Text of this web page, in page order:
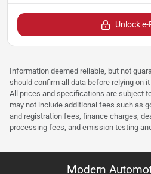
Unlock e-
Information deemed reliable, but not
should confirm all data before relying on
All prices and specifications are subject
may not include additional fees such as
and registration fees, finance charges,
processing fees, and emission testing
Modern